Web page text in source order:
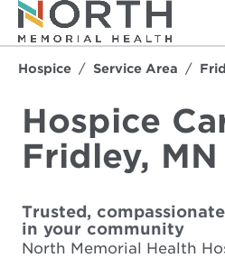
Hospice Service Area
Hospice
Fridley, MN
Trusted,
in your community
North Memorial Health